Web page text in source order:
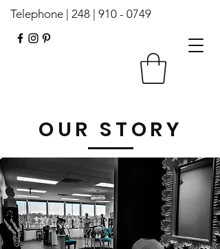
Telephone | 248 | 910 - 0749
OUR STORY